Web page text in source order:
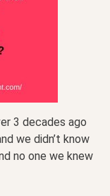
3 decades ago
we didn’t know
no one we knew